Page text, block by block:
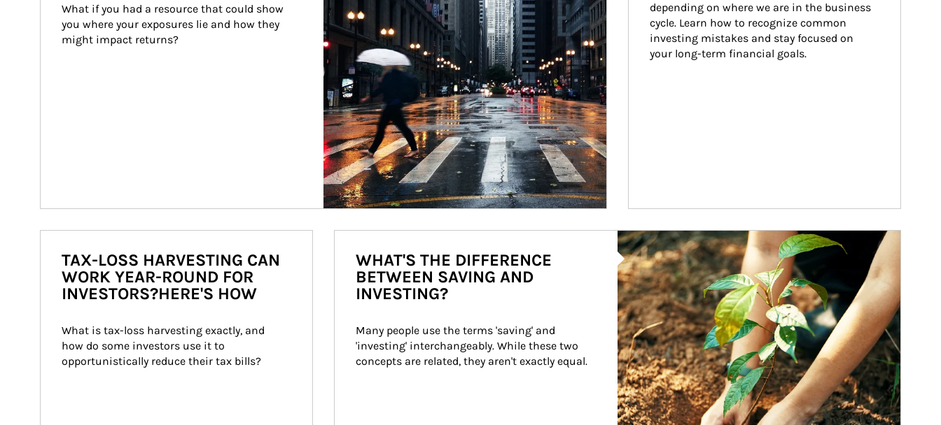
What if you had a resource that could show
you where your exposures lie and how they
might impact returns?
depending on where we are in the business
cycle. Learn how to recognize common
investing mistakes and stay focused on
your long-term financial goals.
TAX-LOSS HARVESTING CAN
WORK YEAR-ROUND FOR
INVESTORS?HERE'S HOW
What is tax-loss harvesting exactly, and
how do some investors use it to
opportunistically reduce their tax bills?
Article Image
WHAT'S THE DIFFERENCE
BETWEEN SAVING AND
INVESTING?
Many people use the terms 'saving' and
'investing' interchangeably. While these two
concepts are related, they aren't exactly equal.